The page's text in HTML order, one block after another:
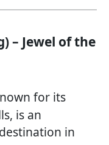
– Jewel of the
for its
is an
in